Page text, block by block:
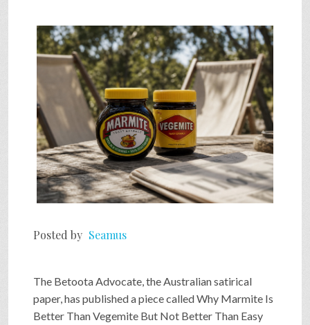
SHOP
VIDEOS
GAME
FAQ
PRESS & CONTACT
Posted by Seamus
The Betoota Advocate, the Australian satirical
paper, has published a piece called Why Marmite Is
Better Than Vegemite But Not Better Than Easy